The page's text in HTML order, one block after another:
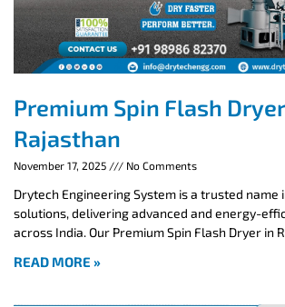
Premium Spin Flash
Rajasthan
November 17, 2025 No Comments
Drytech Engineering System is a trusted
solutions, delivering advanced and energy-
across India. Our Premium Spin Flash Dryer in
READ MORE »